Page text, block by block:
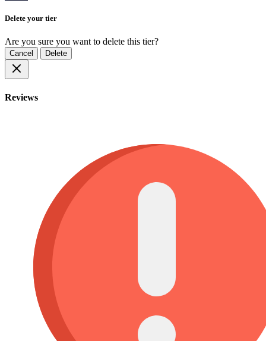
Delete your tier
Are you sure you want to delete this tier?
Cancel Delete
Reviews